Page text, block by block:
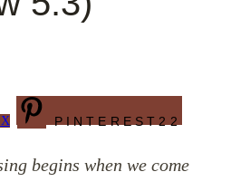
X PINTEREST 22
begins when we come